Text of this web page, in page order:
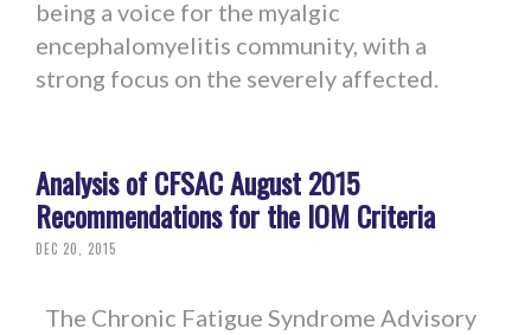
being a voice for the myalgic
encephalomyelitis community, with a
strong focus on the severely affected.
Analysis of CFSAC August 2015
Recommendations for the IOM Criteria
DEC 20, 2015
The Chronic Fatigue Syndrome Advisory